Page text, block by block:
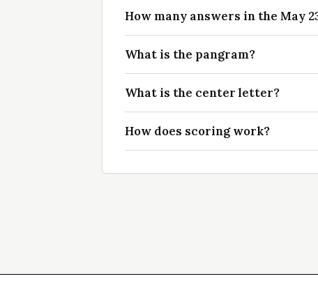
How many answers in the May
What is the pangram?
What is the center letter?
How does scoring work?